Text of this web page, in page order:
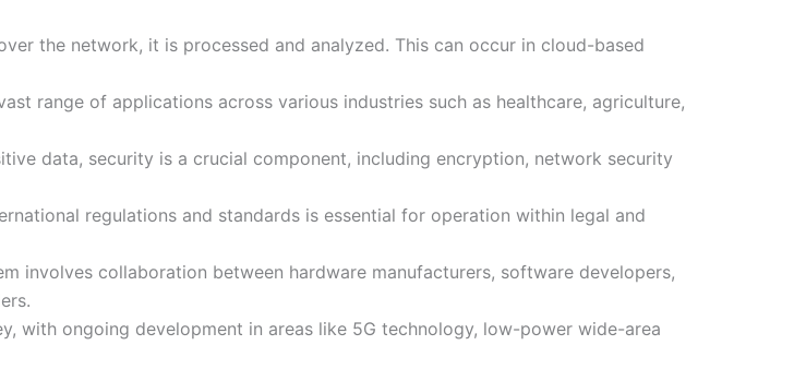
the network, it is processed and analyzed. This can occur in cloud-based
range of applications across various industries such as healthcare, agriculture,
data, security is a crucial component, including encryption, network security
regulations and standards is essential for operation within legal and
involves collaboration between hardware manufacturers, software developers,
with ongoing development in areas like 5G technology, low-power wide-area